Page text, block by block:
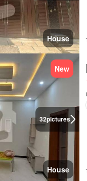
House
32pictures
New
House